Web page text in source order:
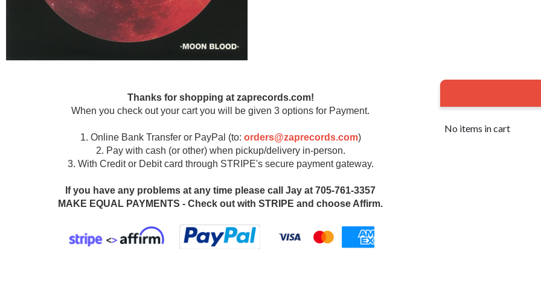
Thanks for shopping at zaprecords.com!
When you check out your cart you will be given 3 options for Payment.
1. Online Bank Transfer or PayPal (to: orders@zaprecords.com)
2. Pay with cash (or other) when pickup/delivery in-person.
3. With Credit or Debit card through STRIPE's secure payment gateway.
If you have any problems at any time please call Jay at 705-761-3357
MAKE EQUAL PAYMENTS - Check out with STRIPE and choose Affirm.
No items in cart